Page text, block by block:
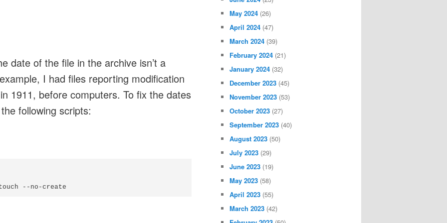
date of the file in the archive isn’t a
I had files reporting modification
1911, before computers. To fix the dates
following scripts:
May 2024 (26)
April 2024 (47)
March 2024 (39)
February 2024 (21)
January 2024 (32)
December 2023 (45)
November 2023 (53)
October 2023 (27)
September 2023 (40)
August 2023 (50)
July 2023 (29)
June 2023 (19)
May 2023 (58)
April 2023 (55)
March 2023 (42)